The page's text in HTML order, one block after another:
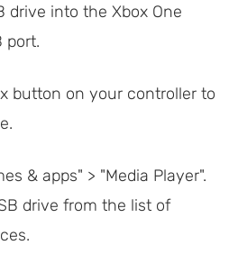
drive into the Xbox One
port.
button on your controller to
& apps" > "Media Player".
drive from the list of